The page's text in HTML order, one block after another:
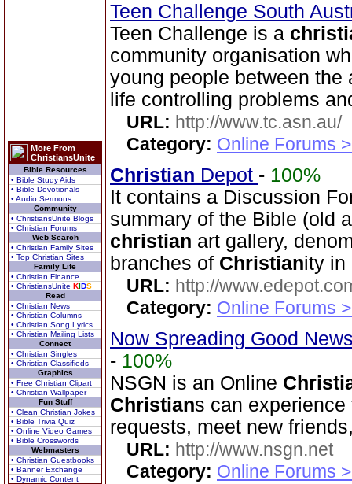
More From
ChristiansUnite
Bible Resources
• Bible Study Aids
• Bible Devotionals
• Audio Sermons
Community
• ChristiansUnite Blogs
• Christian Forums
Web Search
• Christian Family Sites
• Top Christian Sites
Family Life
• Christian Finance
• ChristiansUnite KIDS
Read
• Christian News
• Christian Columns
• Christian Song Lyrics
• Christian Mailing Lists
Connect
• Christian Singles
• Christian Classifieds
Graphics
• Free Christian Clipart
• Christian Wallpaper
Fun Stuff
• Clean Christian Jokes
• Bible Trivia Quiz
• Online Video Games
• Bible Crosswords
Webmasters
• Christian Guestbooks
• Banner Exchange
• Dynamic Content
Teen Challenge South
Teen Challenge is a
community organisation
young people between the
life controlling problems
URL: http://www.tc.asn.au/
Category: Online Forums
Christian Depot - 100%
It contains a Discussion
summary of the Bible (old
christian art gallery,
branches of Christianity in
URL: http://
Category: Online Forums
Now Spreading Good
- 100%
NSGN is an Online
Christians can
requests, meet new
URL: http://www.nsgn.net
Category: Online Forums